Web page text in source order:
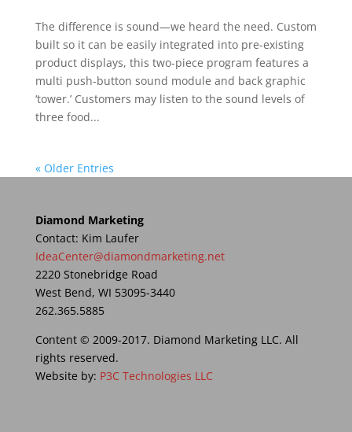
The difference is sound—we heard the need. Custom
built so it can be easily integrated into pre-existing
product displays, this two-piece program features a
multi push-button sound module and back graphic
‘tower.’ Customers may listen to the sound levels of
three food...
« Older Entries
Diamond Marketing
Contact: Kim Laufer
IdeaCenter@diamondmarketing.net
2220 Stonebridge Road
West Bend, WI 53095-3440
262.365.5885
Content © 2009-2017. Diamond Marketing LLC. All
rights reserved.
Website by: P3C Technologies LLC